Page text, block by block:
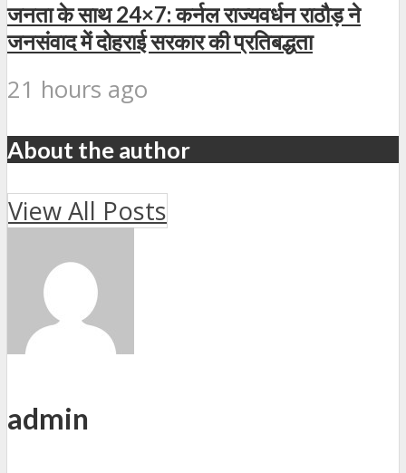
जनता के साथ 24×7: कर्नल राज्यवर्धन राठौड़ ने
जनसंवाद में दोहराई सरकार की प्रतिबद्धता
21 hours ago
About the author
View All Posts
admin